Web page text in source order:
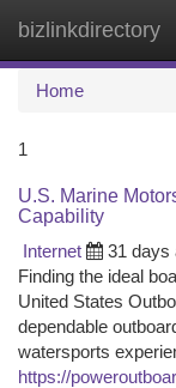
bizlinkdirectory
Home
1
U.S. Marine
Capability
Internet
31 days
Finding the ideal
United States
dependable
watersports
https://